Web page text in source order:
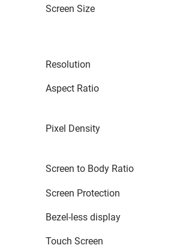
Screen Size
Resolution
Aspect Ratio
Pixel Density
Screen to Body Ratio
Screen Protection
Bezel-less display
Touch Screen